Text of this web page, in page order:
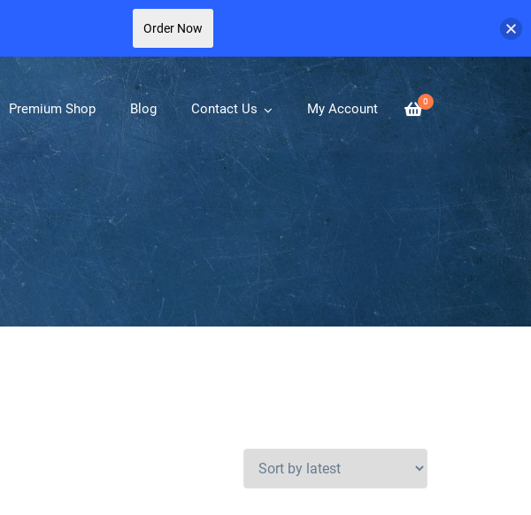
0
Premium Shop Blog Contact Us My Account
Order Now